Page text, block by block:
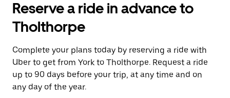
the
and
a
date.
Press
the
escape
button
Reserve a ride in advance to
Tholthorpe
Complete your plans today by reserving a ride with
Uber to get from York to Tholthorpe. Request a ride
up to 90 days before your trip, at any time and on
any day of the year.